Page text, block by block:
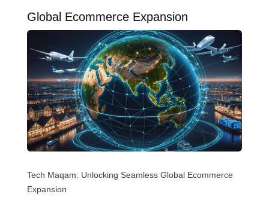
Global Ecommerce Expansion
Tech Maqam: Unlocking Seamless Global Ecommerce
Expansion